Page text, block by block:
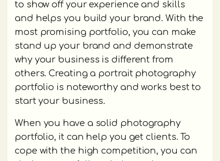
to show off your experience and skills
and helps you build your brand. With the
most promising portfolio, you can make
stand up your brand and demonstrate
why your business is different from
others. Creating a portrait photography
portfolio is noteworthy and works best to
start your business.
When you have a solid photography
portfolio, it can help you get clients. To
cope with the high competition, you can